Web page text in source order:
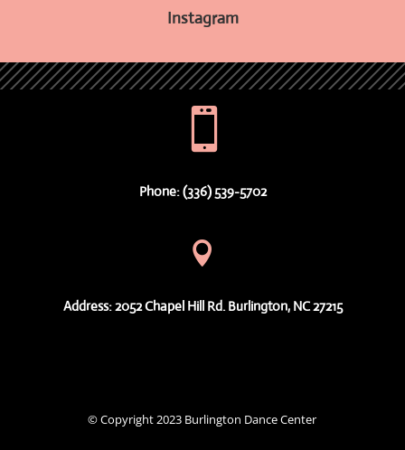
Instagram

Phone: (336) 539-5702

Address: 2052 Chapel Hill Rd. Burlington, NC 27215
© Copyright 2023 Burlington Dance Center